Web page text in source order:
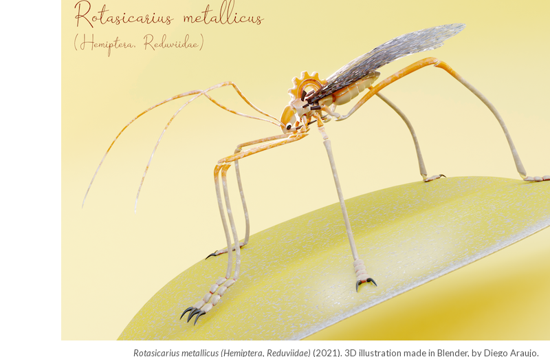
Rotasicarius metallicus (Hemiptera, Reduviidae) (2021). 3D illustration made in Blender, by Diego Araujo.